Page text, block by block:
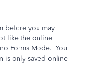
before you may
like the online
Forms Mode. You
is only saved online